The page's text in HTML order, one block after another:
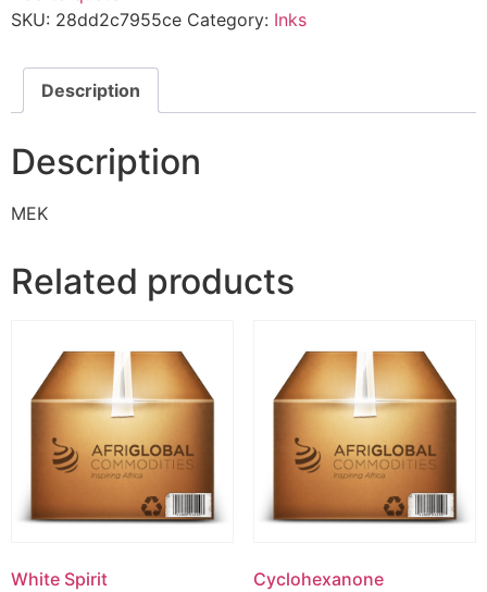
SKU: 28dd2c7955ce Category: Inks
Description
Description
MEK
Related products
White Spirit Cyclohexanone